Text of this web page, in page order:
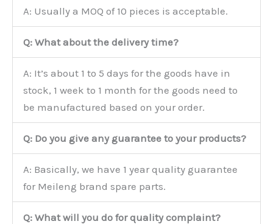
A: Usually a MOQ of 10 pieces is acceptable.
Q: What about the delivery time?
A: It’s about 1 to 5 days for the goods have in
stock, 1 week to 1 month for the goods need to
be manufactured based on your order.
Q: Do you give any guarantee to your products?
A: Basically, we have 1 year quality guarantee
for Meileng brand spare parts.
Q: What will you do for quality complaint?